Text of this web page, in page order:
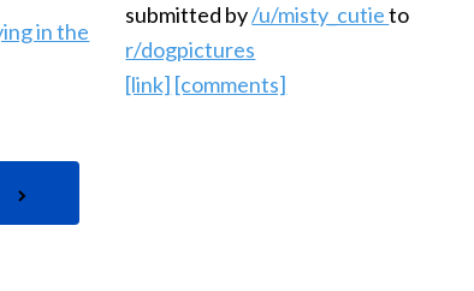
submitted by/u/misty_cutieto
r/dogpictures
[link] [comments]